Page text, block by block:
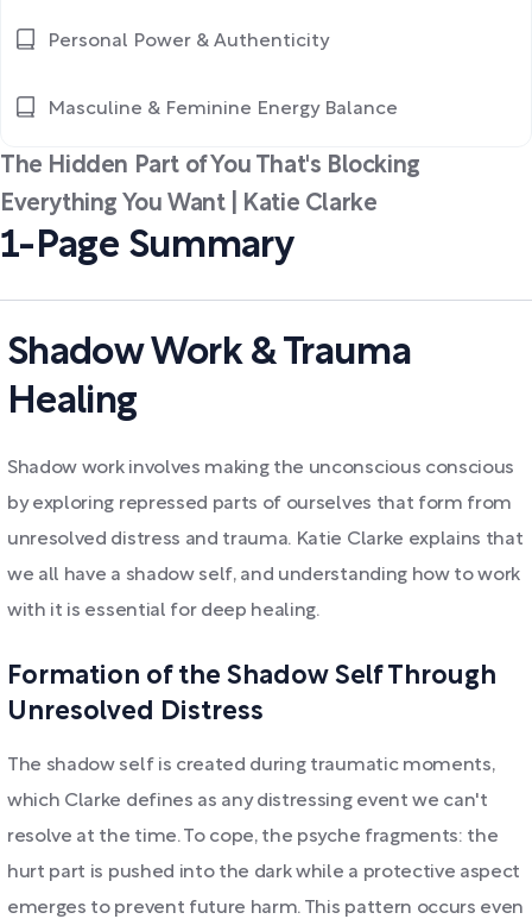
The Hidden Part of You That's Blocking
Everything You Want | Katie Clarke
1-Page Summary
Shadow Work & Trauma
Healing
Shadow work involves making the unconscious conscious
by exploring repressed parts of ourselves that form from
unresolved distress and trauma. Katie Clarke explains that
we all have a shadow self, and understanding how to work
with it is essential for deep healing.
Formation of the Shadow Self Through
Unresolved Distress
The shadow self is created during traumatic moments,
which Clarke defines as any distressing event we can't
resolve at the time. To cope, the psyche fragments: the
hurt part is pushed into the dark while a protective aspect
emerges to prevent future harm. This pattern occurs even
Personal Power & Authenticity
Masculine & Feminine Energy Balance